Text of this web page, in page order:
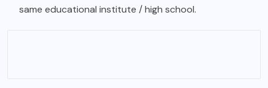
same educational institute / high school.